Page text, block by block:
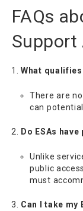
FAQs
Support
What qualifies
There are
can
Do ESAs
Unlike
public
must
Can I take my